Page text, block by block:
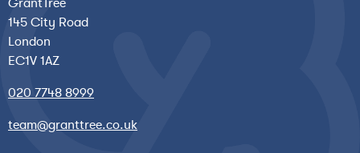
GrantTree
145 City Road
London
EC1V 1AZ
020 7748 8999
team@granttree.co.uk